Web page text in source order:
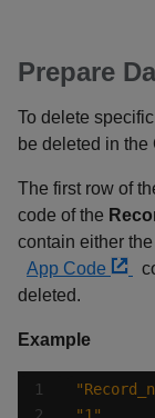
Prepare
To delete
be deleted in the
The first row of
code of the
contain either
App Code
deleted.
Example
"1"